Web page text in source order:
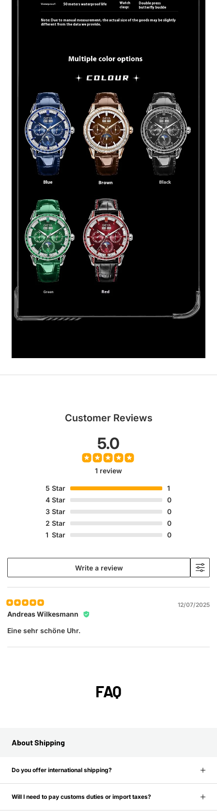
Customer Reviews
5.0
1 review
5 Star
1
4Star
0
3Star
0
2 Star
0
1 Star 0
Write a review
12/07/2025
Andreas Wilkesmann
Eine sehr schöne Uhr.
FAQ
About Shipping
Do you offer international shipping?
Will I need to pay customs duties or import taxes?